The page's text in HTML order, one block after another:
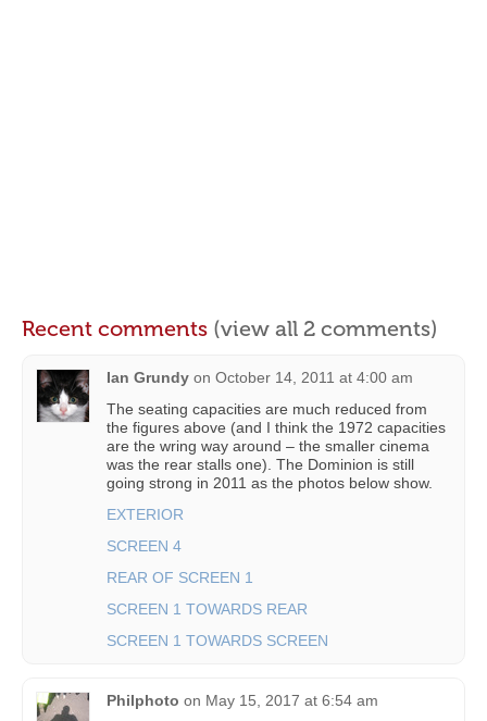
Recent comments (view all 2 comments)
Ian Grundy on October 14, 2011 at 4:00 am
The seating capacities are much reduced from
the figures above (and I think the 1972 capacities
are the wring way around – the smaller cinema
was the rear stalls one). The Dominion is still
going strong in 2011 as the photos below show.
EXTERIOR
SCREEN 4
REAR OF SCREEN 1
SCREEN 1 TOWARDS REAR
SCREEN 1 TOWARDS SCREEN
Philphoto on May 15, 2017 at 6:54 am